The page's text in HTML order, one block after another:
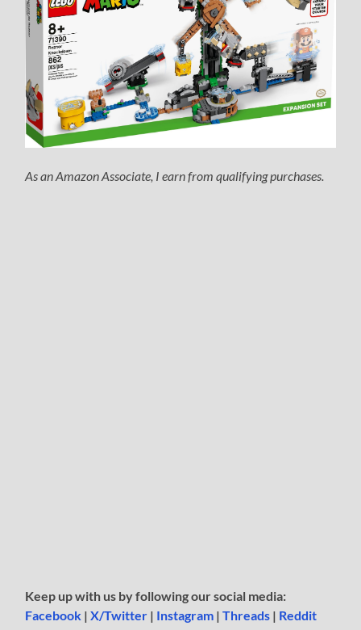
As an Amazon Associate, I earn from qualifying purchases.
Keep up with us by following our social media:
Facebook |X/Twitter | Instagram |Threads | Reddit